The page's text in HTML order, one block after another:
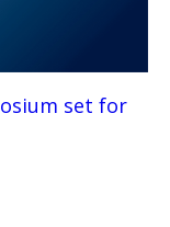
set for